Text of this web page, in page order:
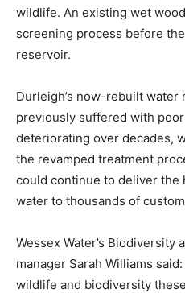
wildlife. An existing wet
screening process before
reservoir.
Durleigh’s now-rebuilt water
previously suffered with
deteriorating over decades​,
the revamped treatment
could continue to deliver the
water to thousands of
Wessex Water’s Biodiversity
manager Sarah Williams
wildlife and biodiversity